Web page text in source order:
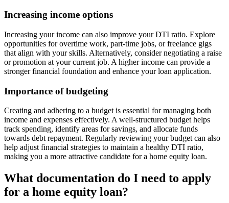
Increasing income options
Increasing your income can also improve your DTI ratio. Explore
opportunities for overtime work, part-time jobs, or freelance gigs
that align with your skills. Alternatively, consider negotiating a raise
or promotion at your current job. A higher income can provide a
stronger financial foundation and enhance your loan application.
Importance of budgeting
Creating and adhering to a budget is essential for managing both
income and expenses effectively. A well-structured budget helps
track spending, identify areas for savings, and allocate funds
towards debt repayment. Regularly reviewing your budget can also
help adjust financial strategies to maintain a healthy DTI ratio,
making you a more attractive candidate for a home equity loan.
What documentation do I need to apply
for a home equity loan?